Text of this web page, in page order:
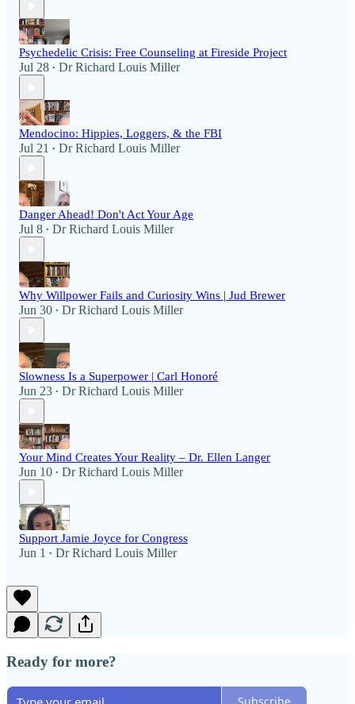
Psychedelic Crisis: Free Counseling at Fireside Project
Jul 28 • Dr Richard Louis Miller
Mendocino: Hippies, Loggers, & the FBI
Jul 21 • Dr Richard Louis Miller
Danger Ahead! Don't Act Your Age
Jul 8 • Dr Richard Louis Miller
Why Willpower Fails and Curiosity Wins | Jud Brewer
Jun 30 • Dr Richard Louis Miller
Slowness Is a Superpower | Carl Honoré
Jun 23 • Dr Richard Louis Miller
Your Mind Creates Your Reality – Dr. Ellen Langer
Jun 10 • Dr Richard Louis Miller
Support Jamie Joyce for Congress
Jun 1 • Dr Richard Louis Miller
Ready for more?